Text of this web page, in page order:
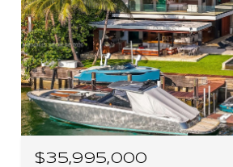
$35,995,000